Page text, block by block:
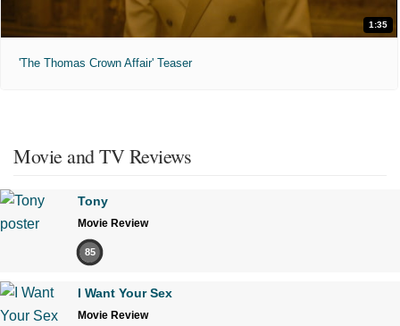
1:35
'The Thomas Crown Affair' Teaser
Movie and TV Reviews
Tony
Movie Review
85
I Want Your Sex
Movie Review